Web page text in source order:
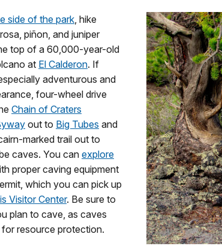
side of the park, hike
piñon, and juniper
top of a 60,000-year-old
at El Calderon. If
adventurous and
four-wheel drive
Chain of Craters
out to Big Tubes and
marked trail out to
caves. You canexplore
proper caving equipment
which you can pick up
Visitor Center. Be sure to
plan to cave, as caves
resource protection.